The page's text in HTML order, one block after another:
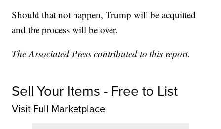
Should that not happen, Trump will be acquitted
and the process will be over.
The Associated Press contributed to this report.
Sell Your Items - Free to List
Visit Full Marketplace